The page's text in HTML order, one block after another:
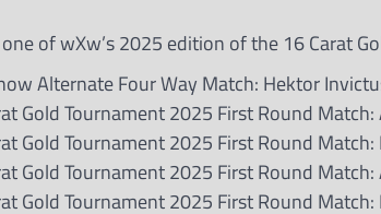
of wXw’s 2025 edition of the 16 Carat
Alternate Four Way Match: Hektor
Gold Tournament 2025 First Round
Gold Tournament 2025 First Round
Gold Tournament 2025 First Round
Gold Tournament 2025 First Round